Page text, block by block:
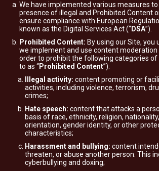
We have implemented various measures
presence of illegal and Prohibited Content
ensure compliance with European
known as the Digital Services Act (“DSA”).
Prohibited Content: By using our Site,
we implement and use content moderation
order to prohibit the following categories
to as “Prohibited Content”):
Illegal activity: content promoting or
activities, including violence, terrorism,
crimes;
Hate speech: content that attacks a
basis of race, ethnicity, religion,
orientation, gender identity, or other
characteristics;
Harassment and bullying: content
threaten, or abuse another person. This
cyberbullying and doxing;